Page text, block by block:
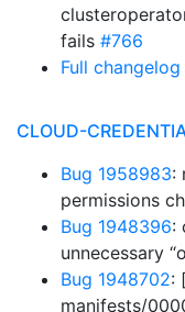
fails #766
Full changelog
CLOUD-
Bug 1958983:
permissions
Bug 1948396:
unnecessary
Bug 1948702:
manifests/